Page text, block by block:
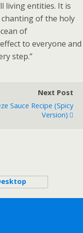
living entities. It is
of the holy
of
to everyone and
step.”
Next Post
Sauce Recipe (Spicy
Version)